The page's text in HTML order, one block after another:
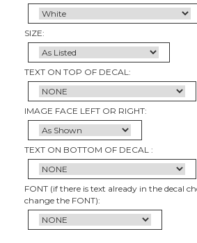
SIZE:
TEXT ON TOP OF DECAL:
IMAGE FACE LEFT OR RIGHT:
TEXT ON BOTTOM OF DECAL :
FONT (if there is text already in the decal
change the FONT):